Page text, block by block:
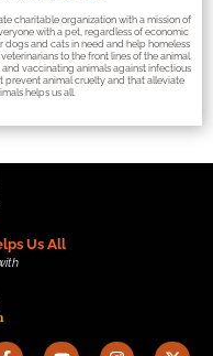
charitable organization with a mission of
with a pet, regardless of economic
dogs and cats in need and help homeless
to the front lines of the animal
vaccinating animals against infectious
prevent animal cruelty and that alleviate
helps us all.
Us All